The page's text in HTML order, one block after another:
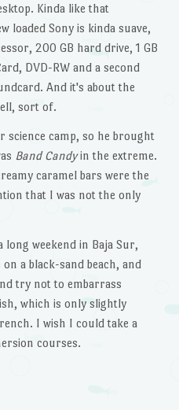
Kinda like that
loaded Sony is kinda suave,
200 GB hard drive, 1 GB
DVD-RW and a second
And it's about the
sort of.
science camp, so he brought
Band Candyin the extreme.
caramel bars were the
that I was not the only
weekend in Baja Sur,
a black-sand beach, and
try not to embarrass
which is only slightly
I wish I could take a
courses.